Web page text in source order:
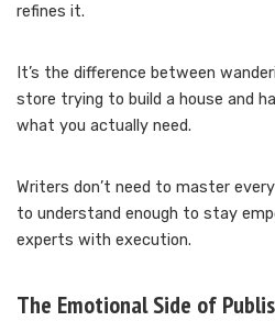
refines it.
It’s the difference between
store trying to build a house and
what you actually need.
Writers don’t need to master
to understand enough to stay
experts with execution.
The Emotional Side of